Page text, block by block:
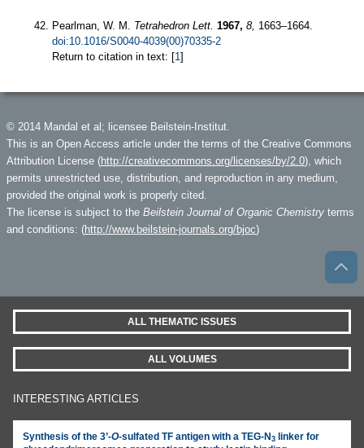
Pearlman, W. M. Tetrahedron Lett. 1967, 8, 1663–1664.
doi:10.1016/S0040-4039(00)70335-2
Return to citation in text: [1 ]
© 2014 Mandal et al; licensee Beilstein-Institut.
This is an Open Access article under the terms of the Creative Commons
Attribution License (http://creativecommons.org/licenses/by/2.0), which
permits unrestricted use, distribution, and reproduction in any medium,
provided the original work is properly cited.
The license is subject to the Beilstein Journal of Organic Chemistry terms
and conditions: (http://www.beilstein-journals.org/bjoc)
ALL THEMATIC ISSUES
ALL VOLUMES
INTERESTING ARTICLES
Synthesis of the 3’-O-sulfated TF antigen with a TEG-N3 linker for